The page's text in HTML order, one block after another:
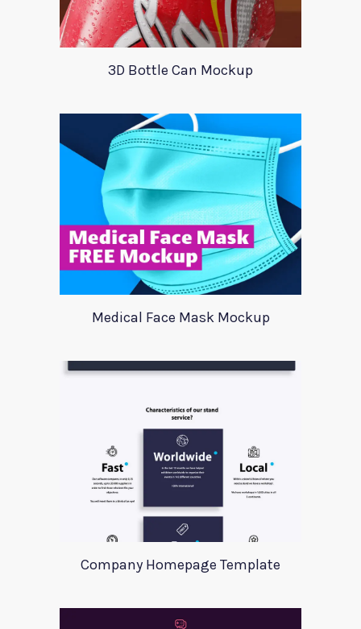
3D Bottle Can Mockup
Medical Face Mask Mockup
Company Homepage Template